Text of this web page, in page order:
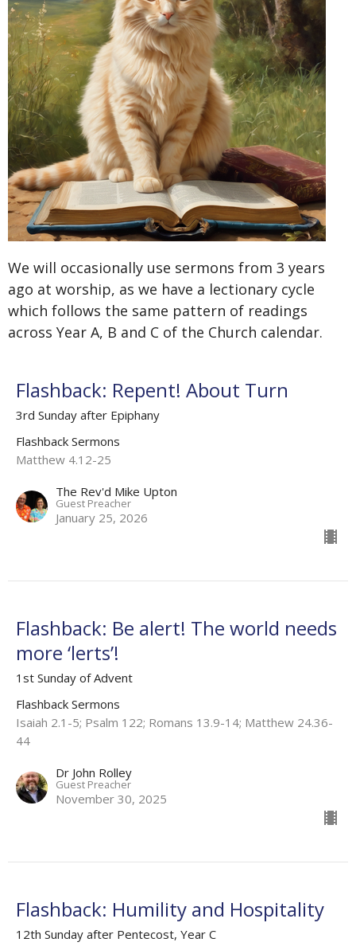
We will occasionally use sermons from 3 years
ago at worship, as we have a lectionary cycle
which follows the same pattern of readings
across Year A, B and C of the Church calendar.
Flashback: Repent! About Turn
3rd Sunday after Epiphany
Flashback Sermons
Matthew 4.12-25
The Rev'd Mike Upton
Guest Preacher
January 25, 2026
Flashback: Be alert! The world needs
more ‘lerts’!
1st Sunday of Advent
Flashback Sermons
Isaiah 2.1-5; Psalm 122; Romans 13.9-14; Matthew 24.36-
44
Dr John Rolley
Guest Preacher
November 30, 2025
Flashback: Humility and Hospitality
12th Sunday after Pentecost, Year C